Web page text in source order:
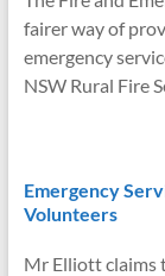
fairer way of
emergency
NSW Rural Fire
Emergency
Volunteers
Mr Elliott claims